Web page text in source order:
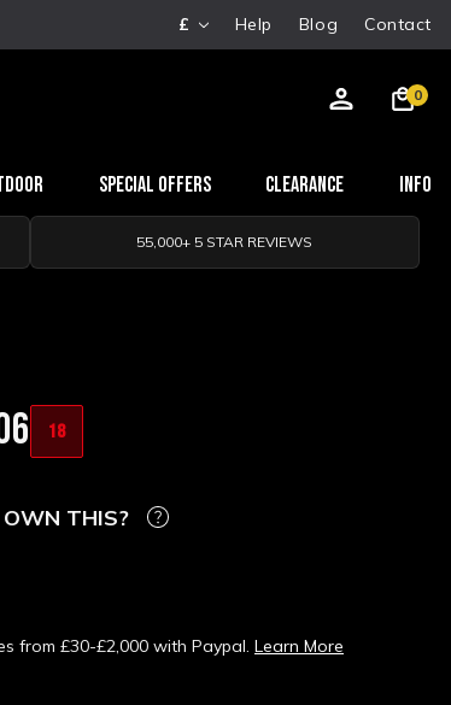
£ Help Blog Contact
0
Special Offers Clearance Info
55,000+ 5 STAR REVIEWS
18
THIS?
from £30-£2,000 with Paypal. Learn More